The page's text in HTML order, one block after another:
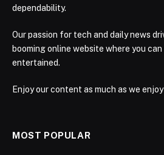
dependability.
Our passion for tech and daily news
booming online website where you
entertained.
Enjoy our content as much as we
MOST POPULAR